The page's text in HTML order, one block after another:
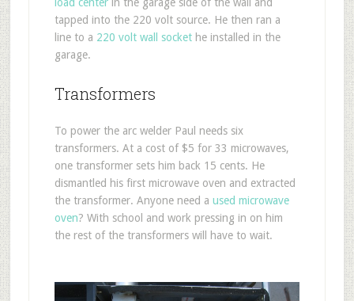
tapped into the 220 volt source. He then ran a
line to a 220 volt wall sockethe installed in the
garage.
Transformers
To power the arc welder Paul needs six
transformers. At a cost of $5 for 33 microwaves,
one transformer sets him back 15 cents. He
dismantled his first microwave oven and extracted
the transformer. Anyone need a used microwave
oven? With school and work pressing in on him
the rest of the transformers will have to wait.